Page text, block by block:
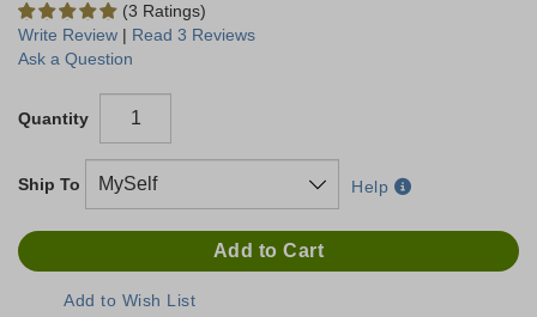
(3 Ratings)
Write Review | Read 3 Reviews
Ask a Question
Quantity
Ship To Help